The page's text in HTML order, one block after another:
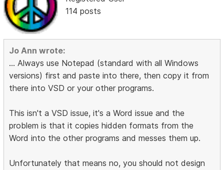
114 posts
Jo Ann wrote:
... Always use Notepad (standard with all Windows
versions) first and paste into there, then copy it from
there into VSD or your other programs.
This isn't a VSD issue, it's a Word issue and the
problem is that it copies hidden formats from the
Word into the other programs and messes them up.
Unfortunately that means no, you should not design